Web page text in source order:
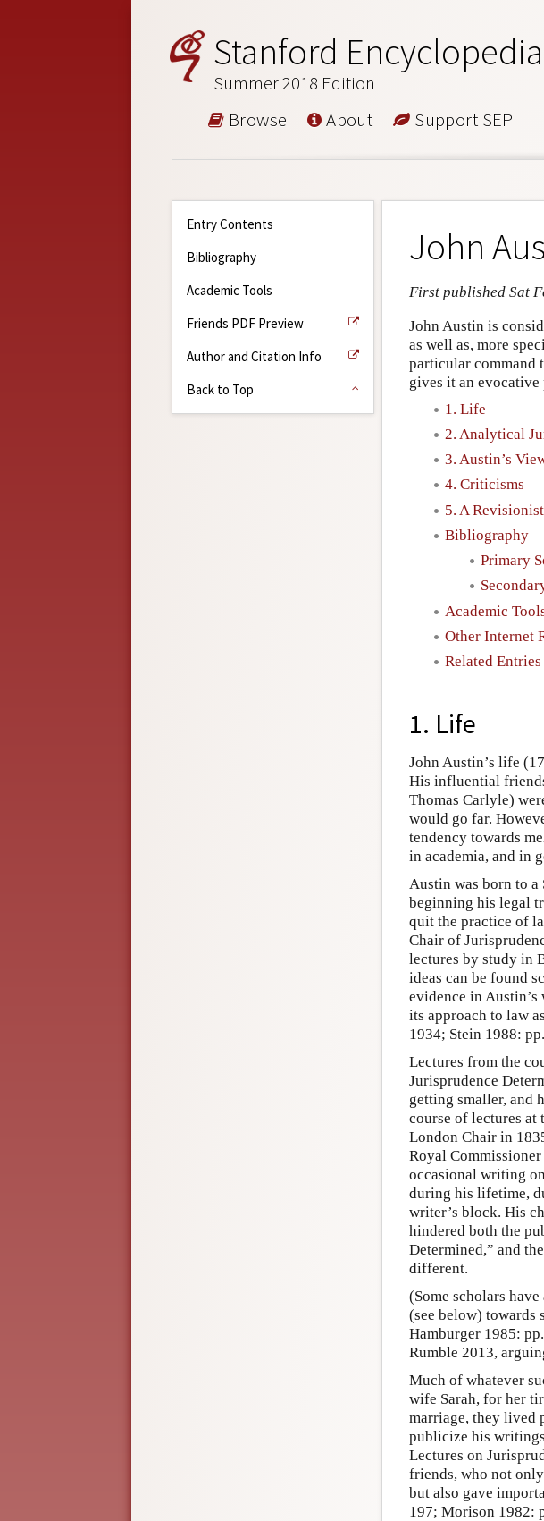
Stanford
Summer 2018 Edition
Browse About Support SEP
Entry Contents
Bibliography
Academic Tools
Friends PDF Preview
Author and Citation Info
Back to Top
John
First published Sat
John Austin is
as well as, more
particular command
gives it an evocative
1. Life
2. Analytical
3. Austin’s
4. Criticisms
5. A
Bibliography
Primary
Academic
Other Internet
Related Entries
1. Life
John Austin’s life
His influential
Thomas Carlyle)
would go far.
tendency towards
in academia, and in
Austin was born to
beginning his legal
quit the practice of
Chair of
lectures by study in
ideas can be found
evidence in
its approach to law
1934; Stein 1988:
Lectures from the
Jurisprudence
getting smaller, and
course of lectures at
London Chair in
Royal
occasional writing
during his lifetime,
writer’s block. His
hindered both the
Determined,” and
different.
(Some scholars
(see below) towards
Hamburger 1985:
Rumble 2013,
Much of whatever
wife Sarah, for her
marriage, they lived
publicize his
Lectures on
friends, who not
but also gave
197; Morison 1982: